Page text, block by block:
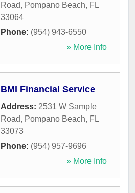
Road, Pompano Beach, FL
33064
Phone: (954) 943-6550
» More Info
BMI Financial Service
Address: 2531 W Sample
Road, Pompano Beach, FL
33073
Phone: (954) 957-9696
» More Info